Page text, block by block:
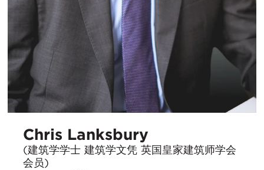
Chris Lanksbury
(建筑学学士 建筑学文凭 英国皇家建筑师学会
会员)